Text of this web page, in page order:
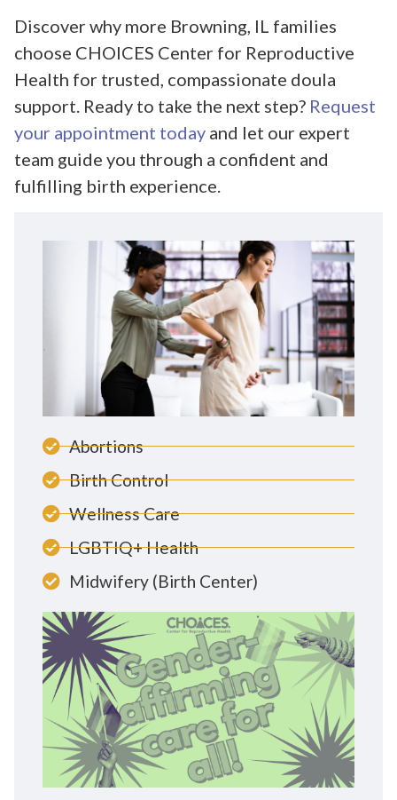
Discover why more Browning, IL families
choose CHOICES Center for Reproductive
Health for trusted, compassionate doula
support. Ready to take the next step? Request
your appointment today and let our expert
team guide you through a confident and
fulfilling birth experience.
Abortions
Birth Control
Wellness Care
LGBTIQ+ Health
Midwifery (Birth Center)